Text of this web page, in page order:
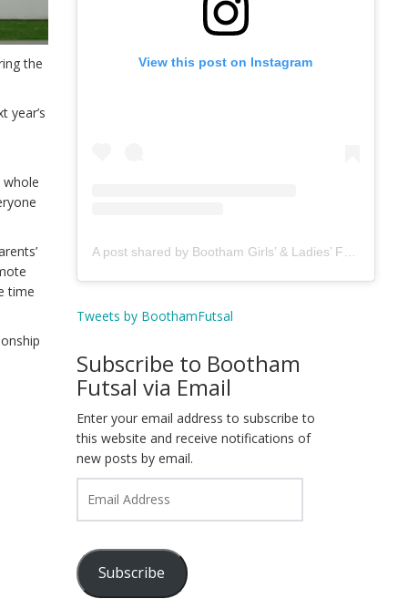
the
year’s
whole
time
View this post on Instagram
Tweets by BoothamFutsal
Subscribe to Bootham
Futsal via Email
Enter your email address to subscribe to
this website and receive notifications of
new posts by email.
Address
Subscribe